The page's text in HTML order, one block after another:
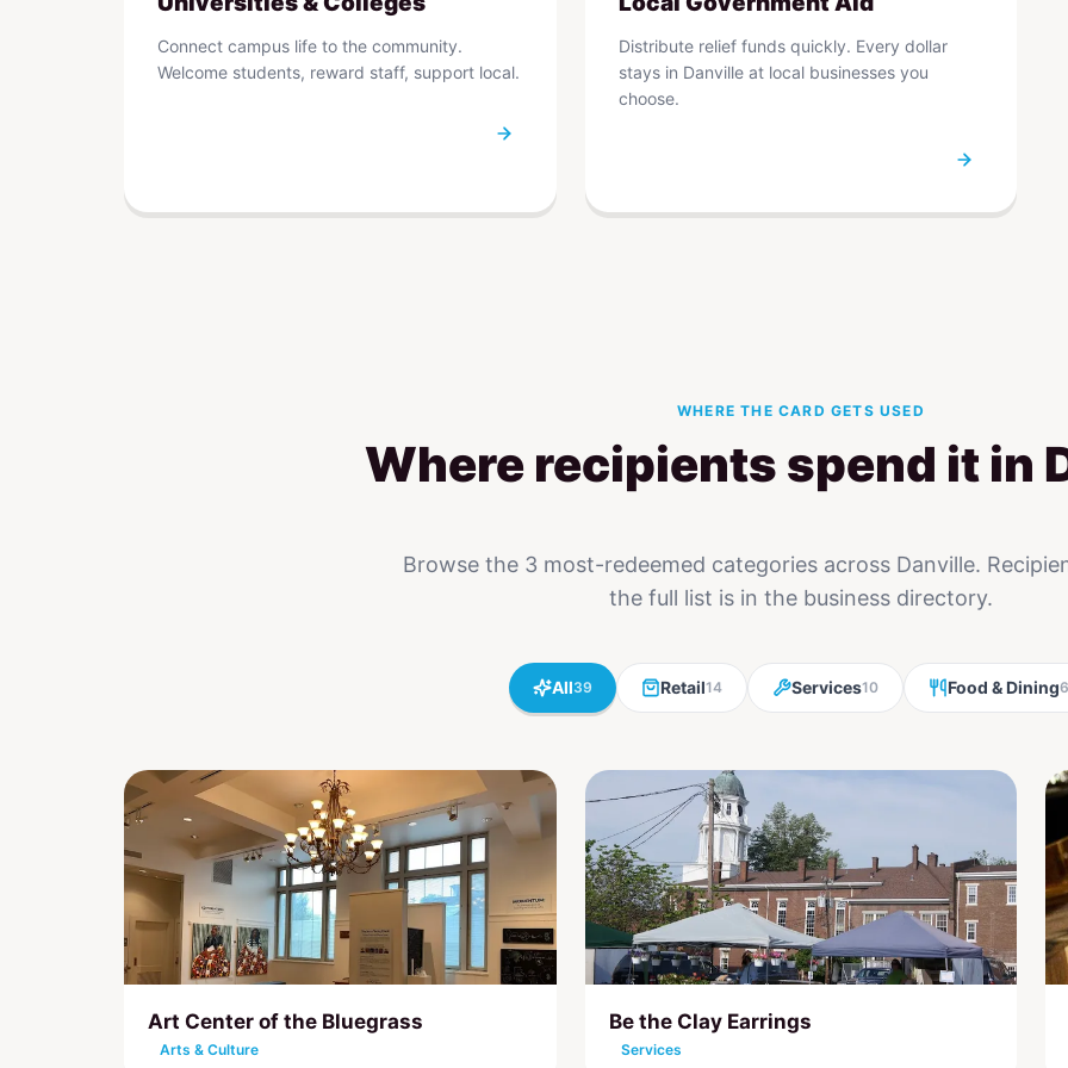
Connect campus life to the community.
Welcome students, reward staff, support local.
Distribute relief funds quickly. Every dollar
stays in Danville at local businesses you
choose.
WHERE THE CARD GETS USED
Where recipients spend it in
Browse the 3 most-redeemed categories across Danville.
the full list is in the business directory.
All39 Retail14 Services10 Food & Dining6
Art Center of the Bluegrass
Arts & Culture
Be the Clay Earrings
Services